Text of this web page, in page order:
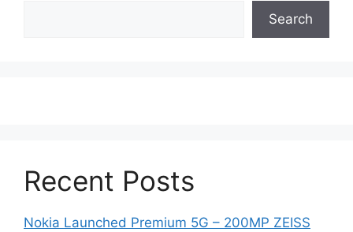
Search
Recent Posts
Nokia Launched Premium 5G – 200MP ZEISS